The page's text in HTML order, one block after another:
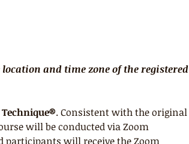
and time zone of the registered
. Consistent with the original
will be conducted via Zoom
participants will receive the Zoom